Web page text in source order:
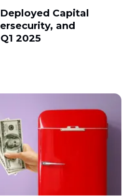
Capital
and
2025